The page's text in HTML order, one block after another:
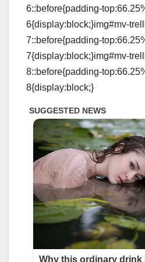
6::before{padding-
6{display:block;}img#mv-
7::before{padding-
7{display:block;}img#mv-
8::before{padding-
8{display:block;}